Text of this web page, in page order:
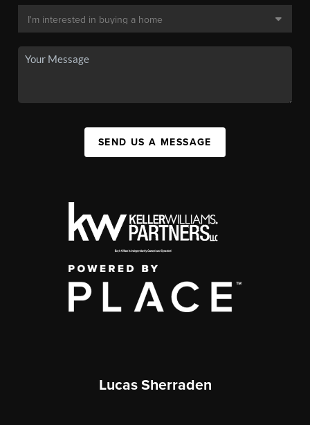
SEND US A MESSAGE
Lucas Sherraden